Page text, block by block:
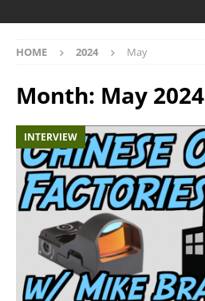
HOME 2024 May
Month: May 2024
INTERVIEW